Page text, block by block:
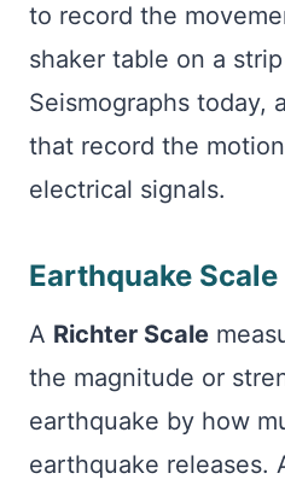
to record the
shaker table on a
Seismographs today,
that record the
electrical signals.
Earthquake Scale
A Richter Scale
the magnitude or
earthquake by how
earthquake releases.